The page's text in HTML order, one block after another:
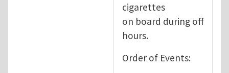
cigarettes
on board during off
hours.
Order of Events: